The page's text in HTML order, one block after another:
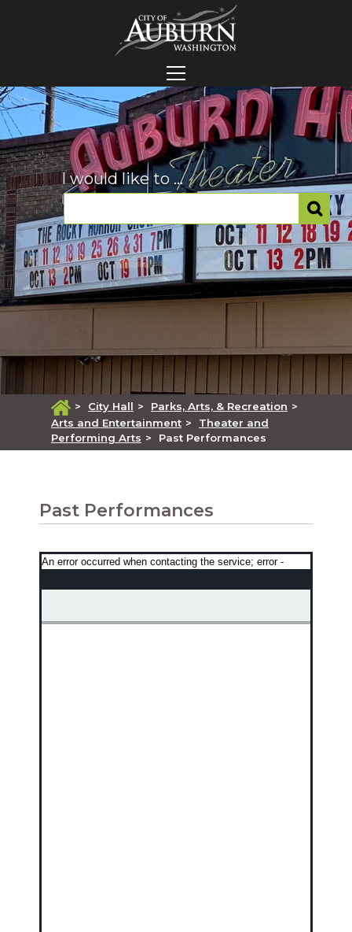
I would like to ...
> City Hall > Parks, Arts, & Recreation >
Arts and Entertainment >
Theater and
Performing Arts > Past Performances
Past Performances
An error occurred when contacting the service; error -